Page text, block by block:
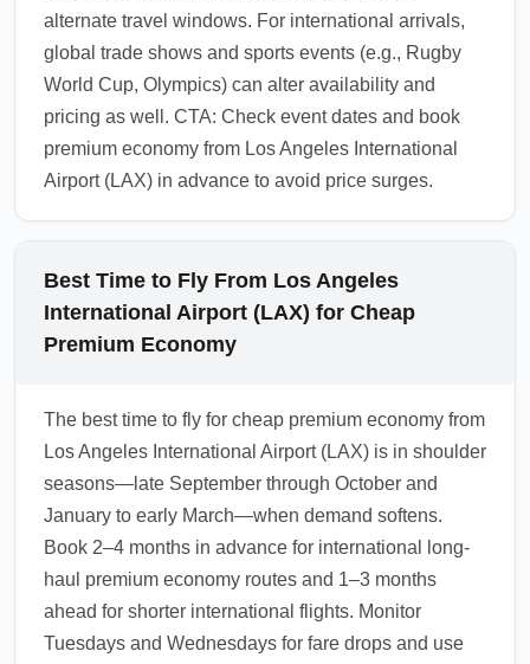
alternate travel windows. For international arrivals,
global trade shows and sports events (e.g., Rugby
World Cup, Olympics) can alter availability and
pricing as well. CTA: Check event dates and book
premium economy from Los Angeles International
Airport (LAX) in advance to avoid price surges.
Best Time to Fly From Los Angeles
International Airport (LAX) for Cheap
Premium Economy
The best time to fly for cheap premium economy from
Los Angeles International Airport (LAX) is in shoulder
seasons—late September through October and
January to early March—when demand softens.
Book 2–4 months in advance for international long-
haul premium economy routes and 1–3 months
ahead for shorter international flights. Monitor
Tuesdays and Wednesdays for fare drops and use